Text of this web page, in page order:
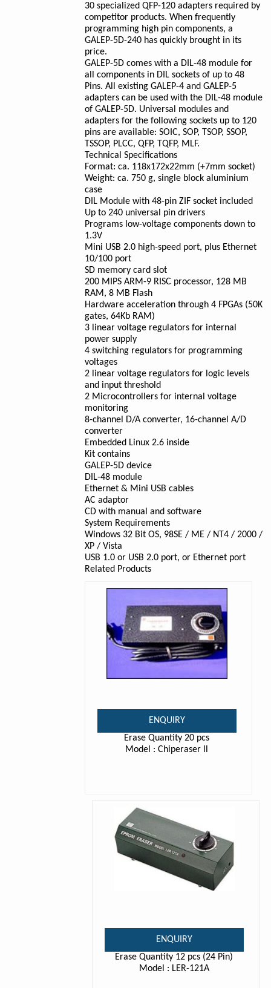
30 specialized QFP-120 adapters required by
competitor products. When frequently
programming high pin components, a
GALEP-5D-240 has quickly brought in its
price.
GALEP-5D comes with a DIL-48 module for
all components in DIL sockets of up to 48
Pins. All existing GALEP-4 and GALEP-5
adapters can be used with the DIL-48 module
of GALEP-5D. Universal modules and
adapters for the following sockets up to 120
pins are available: SOIC, SOP, TSOP, SSOP,
TSSOP, PLCC, QFP, TQFP, MLF.
Technical Specifications
Format: ca. 118x172x22mm (+7mm socket)
Weight: ca. 750 g, single block aluminium
case
DIL Module with 48-pin ZIF socket included
Up to 240 universal pin drivers
Programs low-voltage components down to
1.3V
Mini USB 2.0 high-speed port, plus Ethernet
10/100 port
SD memory card slot
200 MIPS ARM-9 RISC processor, 128 MB
RAM, 8 MB Flash
Hardware acceleration through 4 FPGAs (50K
gates, 64Kb RAM)
3 linear voltage regulators for internal
power supply
4 switching regulators for programming
voltages
2 linear voltage regulators for logic levels
and input threshold
2 Microcontrollers for internal voltage
monitoring
8-channel D/A converter, 16-channel A/D
converter
Embedded Linux 2.6 inside
Kit contains
GALEP-5D device
DIL-48 module
Ethernet & Mini USB cables
AC adaptor
CD with manual and software
System Requirements
Windows 32 Bit OS, 98SE / ME / NT4 / 2000 /
XP / Vista
USB 1.0 or USB 2.0 port, or Ethernet port
Related Products
ENQUIRY
Erase Quantity 20 pcs
Model : Chiperaser ll
ENQUIRY
Erase Quantity 12 pcs (24 Pin)
Model : LER-121A